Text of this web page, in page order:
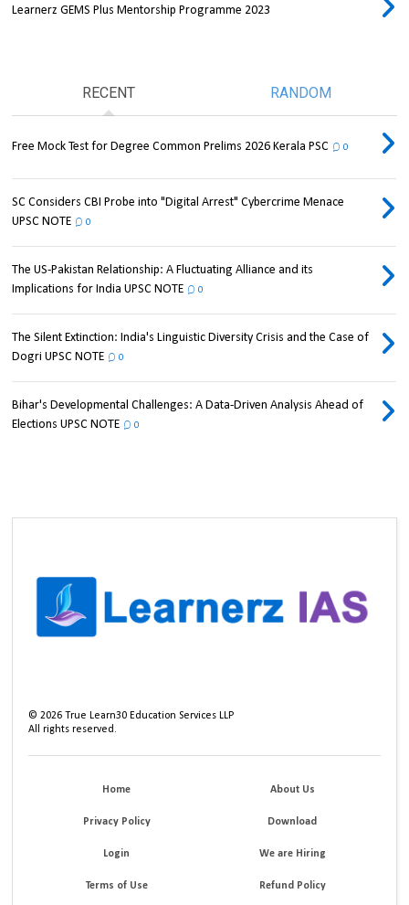
Learnerz GEMS Plus Mentorship Programme 2023
RECENT RANDOM
Free Mock Test for Degree Common Prelims 2026 Kerala PSC 0
SC Considers CBI Probe into "Digital Arrest" Cybercrime Menace
UPSC NOTE
0
The US-Pakistan Relationship: A Fluctuating Alliance and its
Implications for India UPSC NOTE
0
The Silent Extinction: India's Linguistic Diversity Crisis and the Case of
Dogri UPSC NOTE
0
Bihar's Developmental Challenges: A Data-Driven Analysis Ahead of
Elections UPSC NOTE
0
©2026 True Learn30 Education Services LLP
All rights reserved.
Home About Us
Privacy Policy Download
Login We are Hiring
Terms of Use Refund Policy